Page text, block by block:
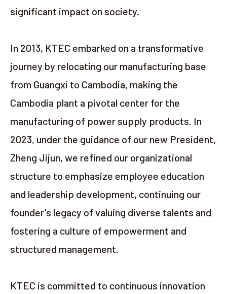
significant impact on society.
In 2013, KTEC embarked on a transformative
journey by relocating our manufacturing base
from Guangxi to Cambodia, making the
Cambodia plant a pivotal center for the
manufacturing of power supply products. In
2023, under the guidance of our new President,
Zheng Jijun, we refined our organizational
structure to emphasize employee education
and leadership development, continuing our
founder's legacy of valuing diverse talents and
fostering a culture of empowerment and
structured management.
KTEC is committed to continuous innovation